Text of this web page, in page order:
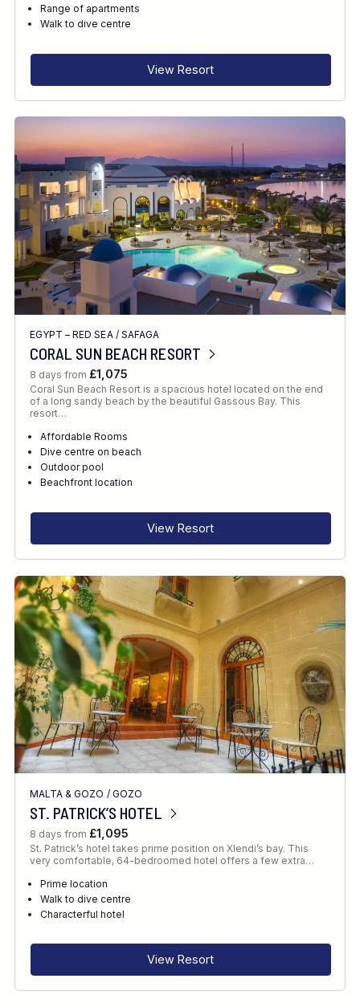
Range of apartments
Walk to dive centre
View Resort
EGYPT – RED SEA/ SAFAGA
CORAL SUN BEACH RESORT
8 days from £1,075
Coral Sun Beach Resort is a spacious hotel located on the end
of a long sandy beach by the beautiful Gassous Bay. This
resort…
Affordable Rooms
Dive centre on beach
Outdoor pool
Beachfront location
View Resort
MALTA & GOZO / GOZO
ST. PATRICK’S HOTEL
8 days from £1,095
St. Patrick’s hotel takes prime position on Xlendi’s bay. This
very comfortable, 64-bedroomed hotel offers a few extra…
Prime location
Walk to dive centre
Characterful hotel
View Resort